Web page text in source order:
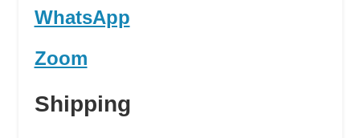
WhatsApp
Zoom
Shipping